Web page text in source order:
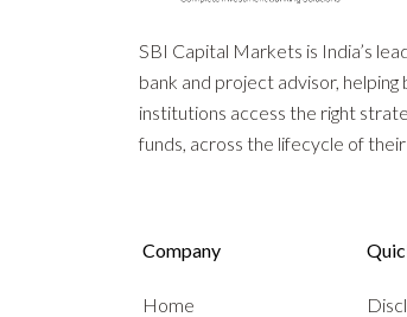
SBI Capital Markets is India’s
bank and project advisor, helping
institutions access the right
funds, across the lifecycle of
Company
Home